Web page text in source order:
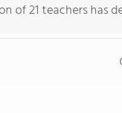
of 21 teachers has